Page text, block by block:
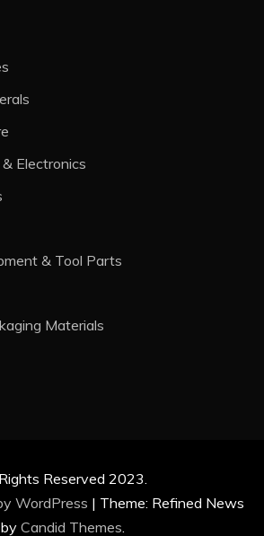
Electronics
& Tool Parts
Materials
Reserved 2023.
WordPress | Theme: Refined News
by Candid Themes.